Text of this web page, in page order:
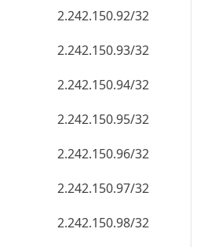
2.242.150.92/32
2.242.150.93/32
2.242.150.94/32
2.242.150.95/32
2.242.150.96/32
2.242.150.97/32
2.242.150.98/32